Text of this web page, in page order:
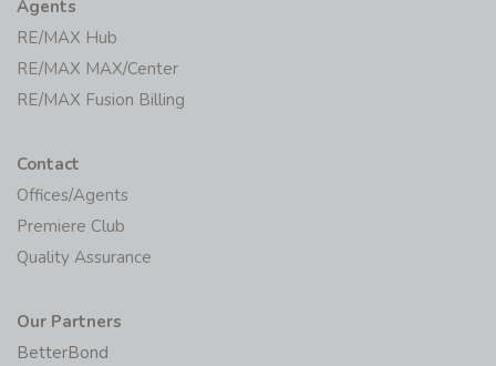
Agents
RE/MAX Hub
RE/MAX MAX/Center
RE/MAX Fusion Billing
Contact
Offices/Agents
Premiere Club
Quality Assurance
Our Partners
BetterBond